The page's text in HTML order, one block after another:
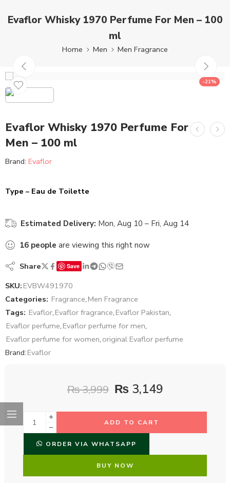
Evaflor Whisky 1970 Perfume For Men – 100
ml
Home Men Men Fragrance
-21%
Evaflor Whisky 1970 Perfume For
Men – 100 ml
Brand: Evaflor
Type – Eau de Toilette
Estimated Delivery: Mon, Aug 10 – Fri, Aug 14
16 people are viewing this right now
Share Save
SKU: EVBW491970
Categories: Fragrance, Men Fragrance
Tags: Evaflor, Evaflor fragrance, Evaflor Pakistan,
Evaflor perfume, Evaflor perfume for men,
Evaflor perfume for women, original Evaflor perfume
Brand: Evaflor
₨3,999 ₨ 3,149
ADD TO CART
ORDER VIA WHATSAPP
BUY NOW